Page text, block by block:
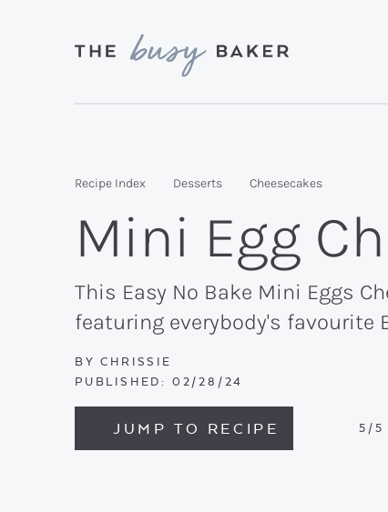
my
kitchen
to
yours.
Recipe Index Desserts Cheesecakes
Mini Egg
This Easy No Bake Mini Eggs
featuring everybody's favourite
BY CHRISSIE
PUBLISHED: 02/28/24
JUMP TO RECIPE 5 /5